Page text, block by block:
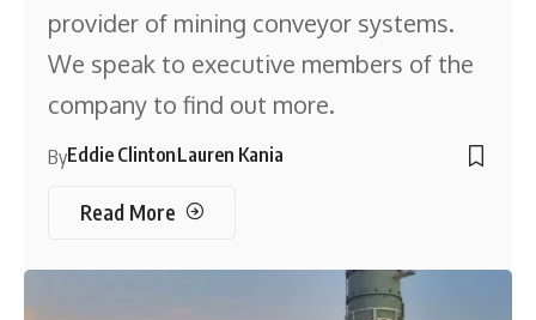
provider of mining conveyor systems.
We speak to executive members of the
company to find out more.
ByEddie ClintonLauren Kania
Read More